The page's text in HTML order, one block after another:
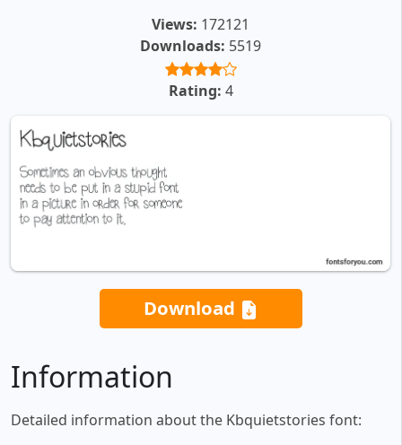
Views: 172121
Downloads: 5519
Rating: 4
Download
Information
Detailed information about the Kbquietstories font: